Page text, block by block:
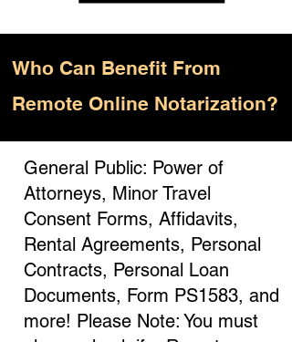
Who Can Benefit From
Remote Online Notarization?
General Public: Power of
Attorneys, Minor Travel
Consent Forms, Affidavits,
Rental Agreements, Personal
Contracts, Personal Loan
Documents, Form PS1583, and
more! Please Note: You must